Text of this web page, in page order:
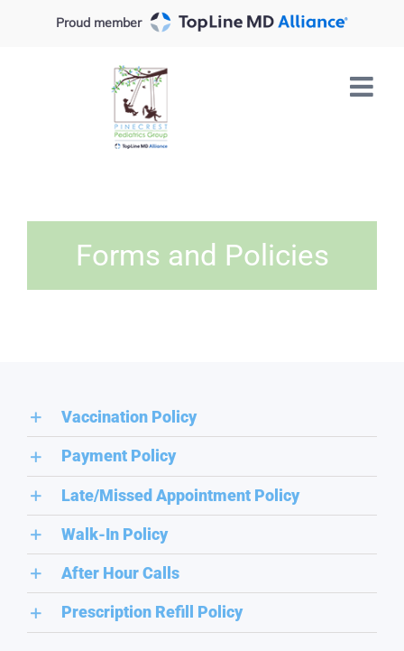
Proud member
Forms and Policies
Vaccination Policy
Payment Policy
Late/Missed Appointment Policy
Walk-In Policy
After Hour Calls
Prescription Refill Policy